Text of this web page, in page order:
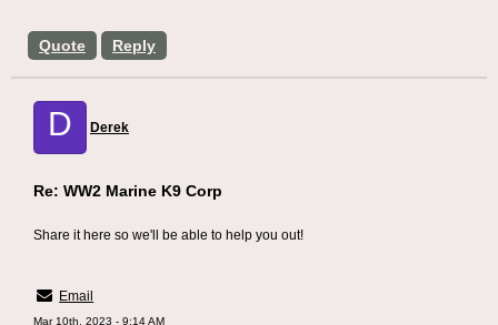
Quote Reply
D Derek
Re: WW2 Marine K9 Corp
Share it here so we'll be able to help you out!
Email
Mar 10th, 2023 - 9:14 AM